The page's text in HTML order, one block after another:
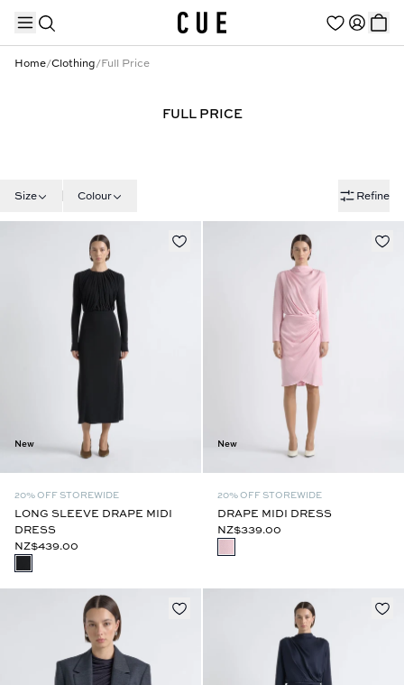
Home/Clothing/Full Price
FULL PRICE
Size Colour Refine
New
20% OFF STOREWIDE
LONG SLEEVE DRAPE MIDI
DRESS
NZ$439.00
New
20% OFF STOREWIDE
DRAPE MIDI DRESS
NZ$339.00